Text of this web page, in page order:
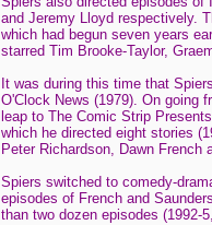
and Jeremy Lloyd respectively.
which had begun seven years
starred Tim Brooke-Taylor,
It was during this time that
O'Clock News (1979). On going
leap to The Comic Strip
which he directed eight stories
Peter Richardson, Dawn French
Spiers switched to comedy-
episodes of French and
than two dozen episodes (1992-